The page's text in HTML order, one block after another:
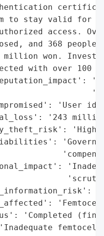
to stay valid for
access.
and 368 people
won.
with over 100
'User
'243
'High
'Completed
femtocell